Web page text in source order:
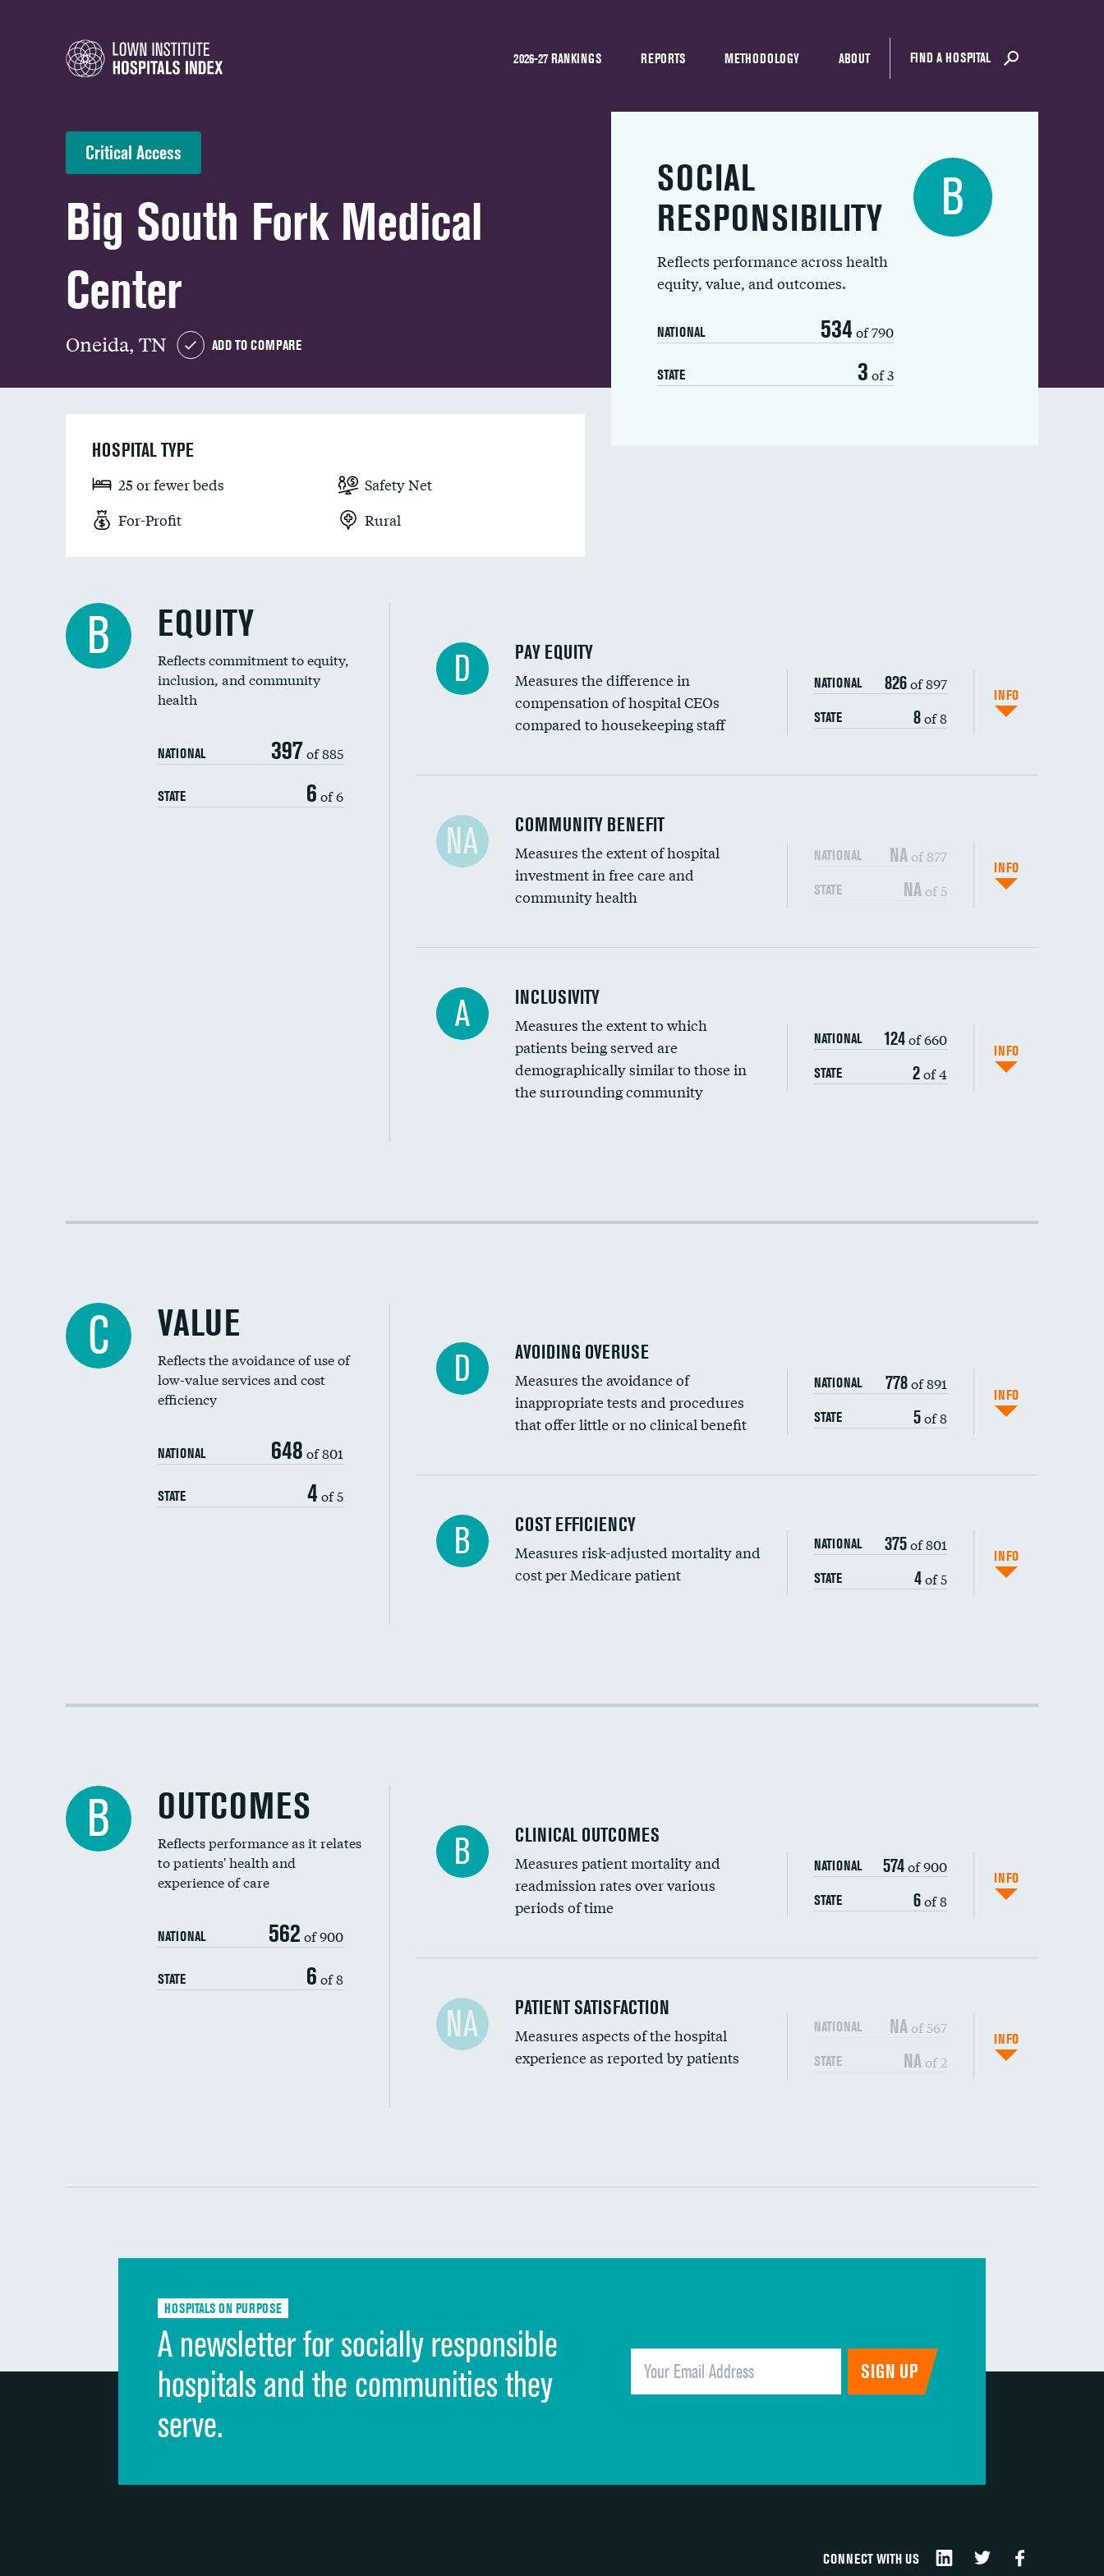
2026-27 RANKINGS REPORTS METHODOLOGY ABOUT FIND A HOSPITAL
Critical Access
Big South Fork Medical
Center
Oneida, TN ADD TO COMPARE
SOCIAL
RESPONSIBILITY
Reflects performance across health
equity, value, and outcomes.
NATIONAL 534 of 790
STATE 3 of 3
B
HOSPITAL TYPE
25 or fewer beds
Safety Net
For-Profit
Rural
B EQUITY
Reflects commitment to equity,
inclusion, and community
health
NATIONAL 397 of 885
STATE 6 of 6
D PAY EQUITY
Measures the difference in
compensation of hospital CEOs
compared to housekeeping staff
NATIONAL 826of 897
STATE 8of 8
INFO
Ratio of executive compensation to housekeeping wages
NA COMMUNITY BENEFIT
Measures the extent of hospital
investment in free care and
community health
NATIONAL NA of 877
STATE NA of 5
INFO
Financial assistance
Community investment DATA UNAVAILABLE
Medicaid revenue share DATA UNAVAILABLE
A INCLUSIVITY
Measures the extent to which
patients being served are
demographically similar to those in
the surrounding community
NATIONAL 124of 660
STATE 2of 4
INFO
Racial inclusivity
DATA UNAVAILABLE
C VALUE
Reflects the avoidance of use of
low-value services and cost
efficiency
NATIONAL 648 of 801
STATE 4 of 5
D AVOIDING OVERUSE
Measures the avoidance of
inappropriate tests and procedures
that offer little or no clinical benefit
NATIONAL 778of 891
STATE 5of 8
INFO
Carotid artery imaging for fainting
Head imaging for fainting
B COST EFFICIENCY
Measures risk-adjusted mortality and
cost per Medicare patient
NATIONAL 375of 801
STATE 4of 5
INFO
Cost efficiency at 90 days
B OUTCOMES
Reflects performance as it relates
to patients' health and
experience of care
NATIONAL 562 of 900
STATE 6 of 8
B CLINICAL OUTCOMES
Measures patient mortality and
readmission rates over various
periods of time
NATIONAL 574of 900
STATE 6of 8
INFO
In-hospital mortality
30-day mortality
NA PATIENT SATISFACTION
Measures aspects of the hospital
experience as reported by patients
NATIONAL NAof 567
STATE NAof 2
INFO
Communication with doctors DATA UNAVAILABLE
Discharge information DATA UNAVAILABLE
Quietness of hospital environment
Overall rating of hospital DATA UNAVAILABLE
Recommendation of hospital
HOSPITALS ON PURPOSE
A newsletter for socially responsible
hospitals and the communities they
serve.
CONNECT WITH US